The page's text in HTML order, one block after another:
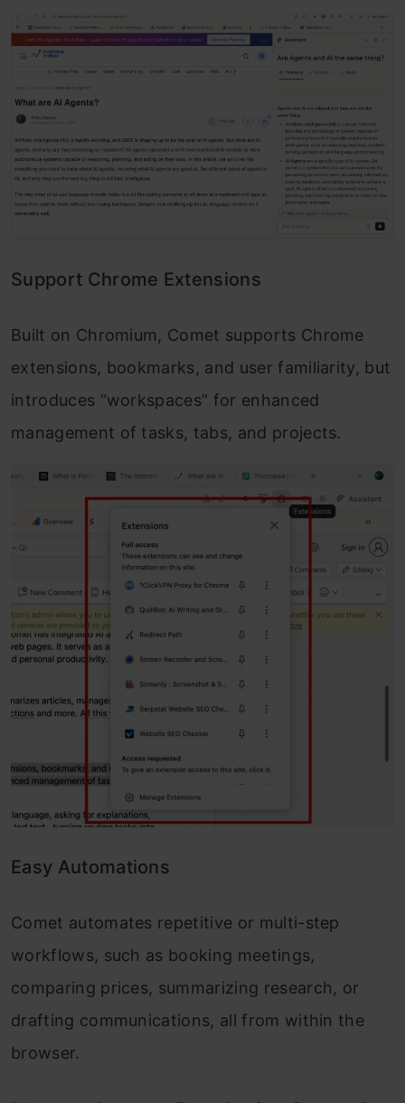
Support Chrome Extensions
Built on Chromium, Comet supports Chrome
extensions, bookmarks, and user familiarity, but
introduces “workspaces” for enhanced
management of tasks, tabs, and projects.
Easy Automations
Comet automates repetitive or multi-step
workflows, such as booking meetings,
comparing prices, summarizing research, or
drafting communications, all from within the
browser.